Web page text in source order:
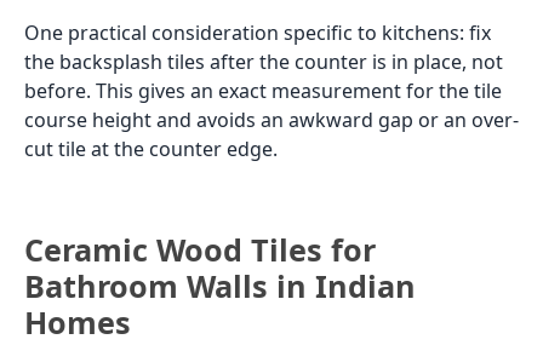
One practical consideration specific to kitchens: fix
the backsplash tiles after the counter is in place, not
before. This gives an exact measurement for the tile
course height and avoids an awkward gap or an over-
cut tile at the counter edge.
Ceramic Wood Tiles for
Bathroom Walls in Indian
Homes